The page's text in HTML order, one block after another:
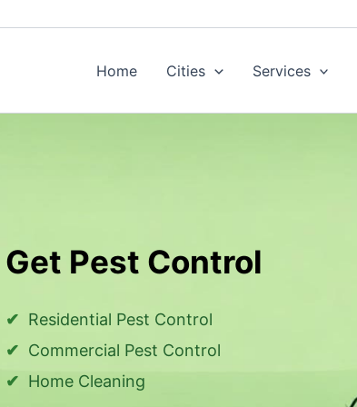
Home Cities Services
Get Pest Control
Residential Pest Control
Commercial Pest Control
Home Cleaning